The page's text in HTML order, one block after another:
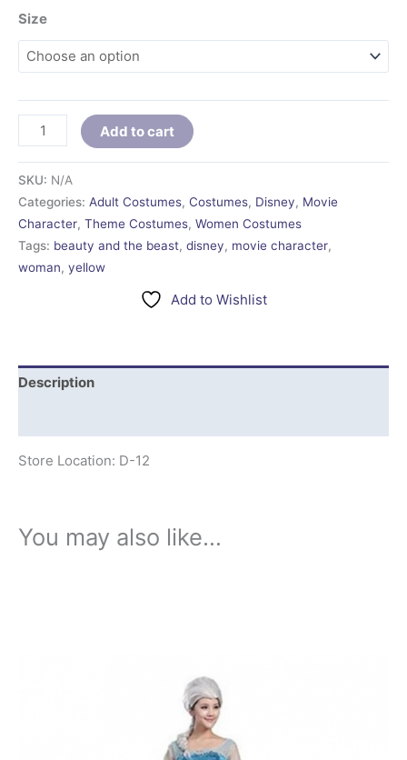
Size
Add to cart
SKU: N/A
Categories: Adult Costumes, Costumes, Disney, Movie
Character, Theme Costumes, Women Costumes
Tags: beauty and the beast, disney, movie character,
woman, yellow
Add to Wishlist
Description
Store Location: D-12
You may also like…